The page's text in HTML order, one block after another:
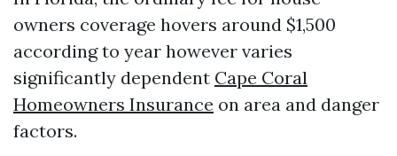
owners coverage hovers around $1,500
according to year however varies
significantly dependent Cape Coral
Homeowners Insurance on area and danger
factors.